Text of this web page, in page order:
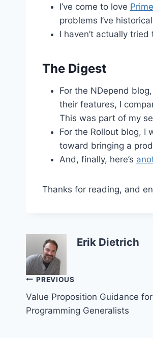
I’ve come to love
problems I’ve
I haven’t actually
The Digest
For the NDepend
their features, I
This was part of my
For the Rollout blog, I
toward bringing a
And, finally, here’s
Thanks for reading, and
Erik Dietrich
Post
navigation
PREVIOUS
Value Proposition Guidance
Programming Generalists